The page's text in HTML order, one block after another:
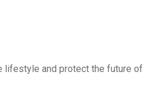
lifestyle and protect the future of